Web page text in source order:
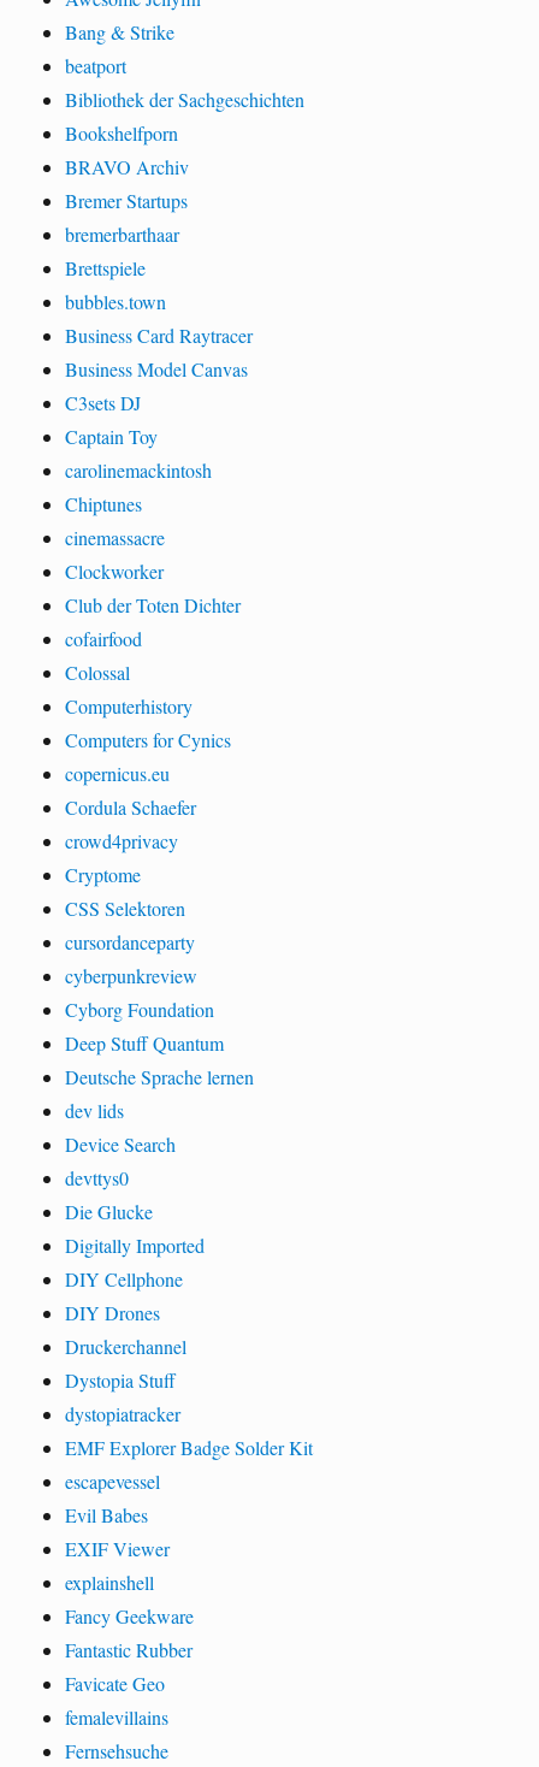
Bang & Strike
beatport
Bibliothek der Sachgeschichten
Bookshelfporn
BRAVO Archiv
Bremer Startups
bremerbarthaar
Brettspiele
bubbles.town
Business Card Raytracer
Business Model Canvas
C3sets DJ
Captain Toy
carolinemackintosh
Chiptunes
cinemassacre
Clockworker
Club der Toten Dichter
cofairfood
Colossal
Computerhistory
Computers for Cynics
copernicus.eu
Cordula Schaefer
crowd4privacy
Cryptome
CSS Selektoren
cursordanceparty
cyberpunkreview
Cyborg Foundation
Deep Stuff Quantum
Deutsche Sprache lernen
dev lids
Device Search
devttys0
Die Glucke
Digitally Imported
DIY Cellphone
DIY Drones
Druckerchannel
Dystopia Stuff
dystopiatracker
EMF Explorer Badge Solder Kit
escapevessel
Evil Babes
EXIF Viewer
explainshell
Fancy Geekware
Fantastic Rubber
Favicate Geo
femalevillains
Fernsehsuche